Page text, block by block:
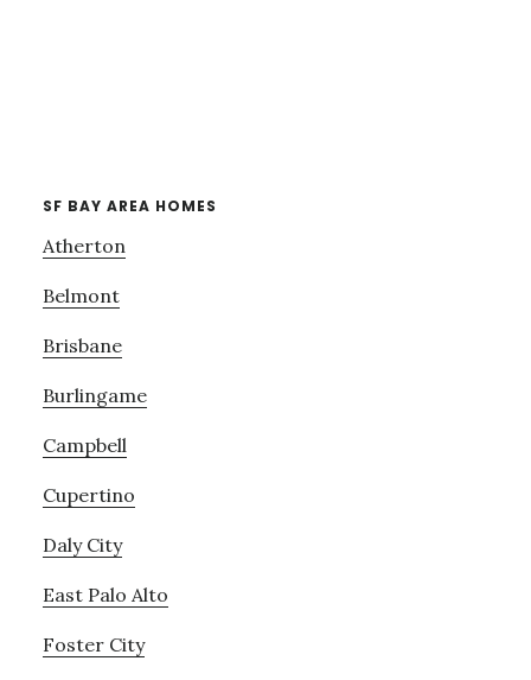
SF BAY AREA HOMES
Atherton
Belmont
Brisbane
Burlingame
Campbell
Cupertino
Daly City
East Palo Alto
Foster City